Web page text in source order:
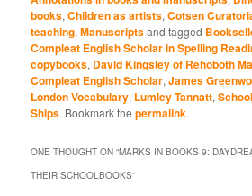
books,Children as artists,Cotsen
teaching,Manuscriptsand tagged
Compleat English Scholar in Spelling
copybooks, David Kingsley of Rehoboth
Compleat English Scholar,James
London Vocabulary, Lumley Tannatt,
Ships. Bookmark thepermalink.
ONE THOUGHT ON “MARKS IN BOOKS 9:
THEIR SCHOOLBOOKS”